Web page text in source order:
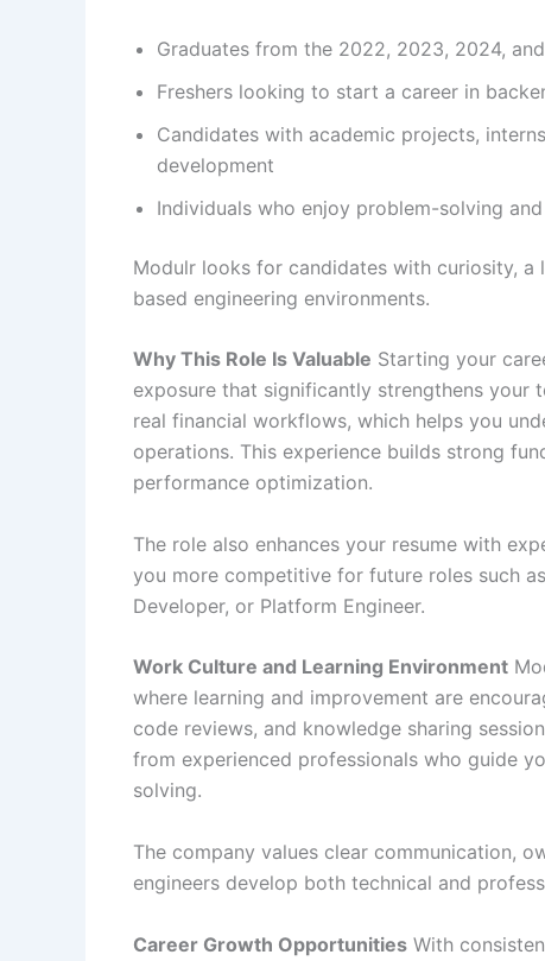
Graduates from the 2022, 2023, 2024,
Freshers looking to start a career in
Candidates with academic projects,
development
Individuals who enjoy problem-solving
Modulr looks for candidates with curiosity,
based engineering environments.
Why This Role Is Valuable Starting your
exposure that significantly strengthens your
real financial workflows, which helps you
operations. This experience builds strong
performance optimization.
The role also enhances your resume with
you more competitive for future roles such
Developer, or Platform Engineer.
Work Culture and Learning Environment
where learning and improvement are
code reviews, and knowledge sharing
from experienced professionals who guide
solving.
The company values clear communication,
engineers develop both technical and
Career Growth Opportunities With